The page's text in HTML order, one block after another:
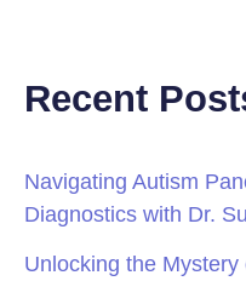
Recent
Navigating Autism
Diagnostics with Dr.
Unlocking the